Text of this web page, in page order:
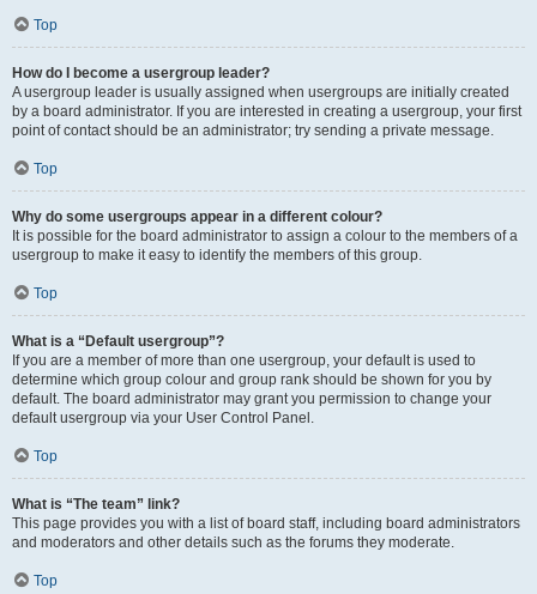
Top
How do I become a usergroup leader?
A usergroup leader is usually assigned when usergroups are initially created
by a board administrator. If you are interested in creating a usergroup, your first
point of contact should be an administrator; try sending a private message.
Top
Why do some usergroups appear in a different colour?
It is possible for the board administrator to assign a colour to the members of a
usergroup to make it easy to identify the members of this group.
Top
What is a “Default usergroup”?
If you are a member of more than one usergroup, your default is used to
determine which group colour and group rank should be shown for you by
default. The board administrator may grant you permission to change your
default usergroup via your User Control Panel.
Top
What is “The team” link?
This page provides you with a list of board staff, including board administrators
and moderators and other details such as the forums they moderate.
Top